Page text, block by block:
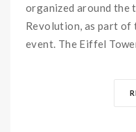
organized around the
Revolution, as part
event. The Eiffel